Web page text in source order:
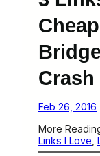
Crash
Feb 26, 2016
More
Links I Love